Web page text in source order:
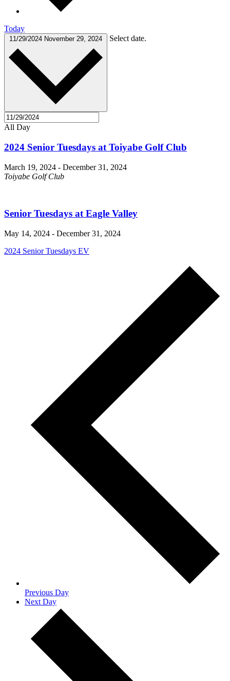
Today
11/29/2024 November 29, 2024 Select date.
All Day
2024 Senior Tuesdays at Toiyabe Golf Club
March 19, 2024 - December 31, 2024
Toiyabe Golf Club
Senior Tuesdays at Eagle Valley
May 14, 2024 - December 31, 2024
2024 Senior Tuesdays EV
Previous Day
Next Day